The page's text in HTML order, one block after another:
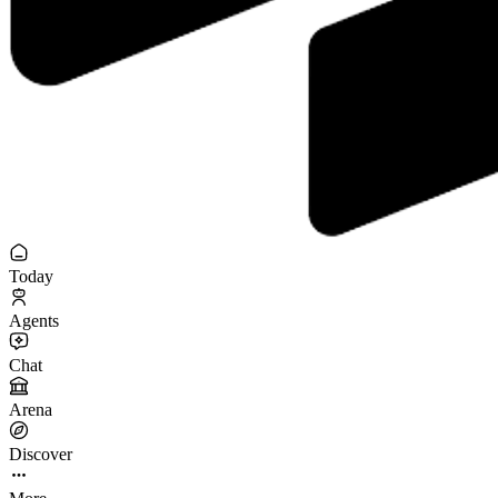
Today
Agents
Chat
Arena
Discover